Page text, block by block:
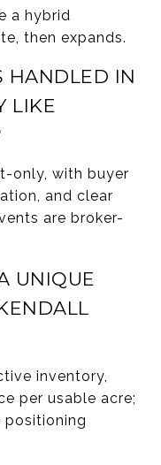
a hybrid
then expands.
HANDLED IN
LIKE
only, with buyer
and clear
are broker-
UNIQUE
inventory,
per usable acre;
positioning